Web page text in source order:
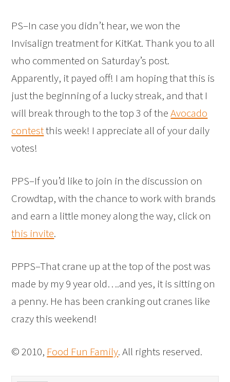
PS–In case you didn’t hear, we won the
Invisalign treatment for KitKat. Thank you to all
who commented on Saturday’s post.
Apparently, it payed off! I am hoping that this is
just the beginning of a lucky streak, and that I
will break through to the top 3 of theAvocado
contestthis week! I appreciate all of your daily
votes!
PPS–If you’d like to join in the discussion on
Crowdtap, with the chance to work with brands
and earn a little money along the way, click on
this invite.
PPPS–That crane up at the top of the post was
made by my 9 year old….and yes, it is sitting on
a penny. He has been cranking out cranes like
crazy this weekend!
© 2010, Food Fun Family. All rights reserved.